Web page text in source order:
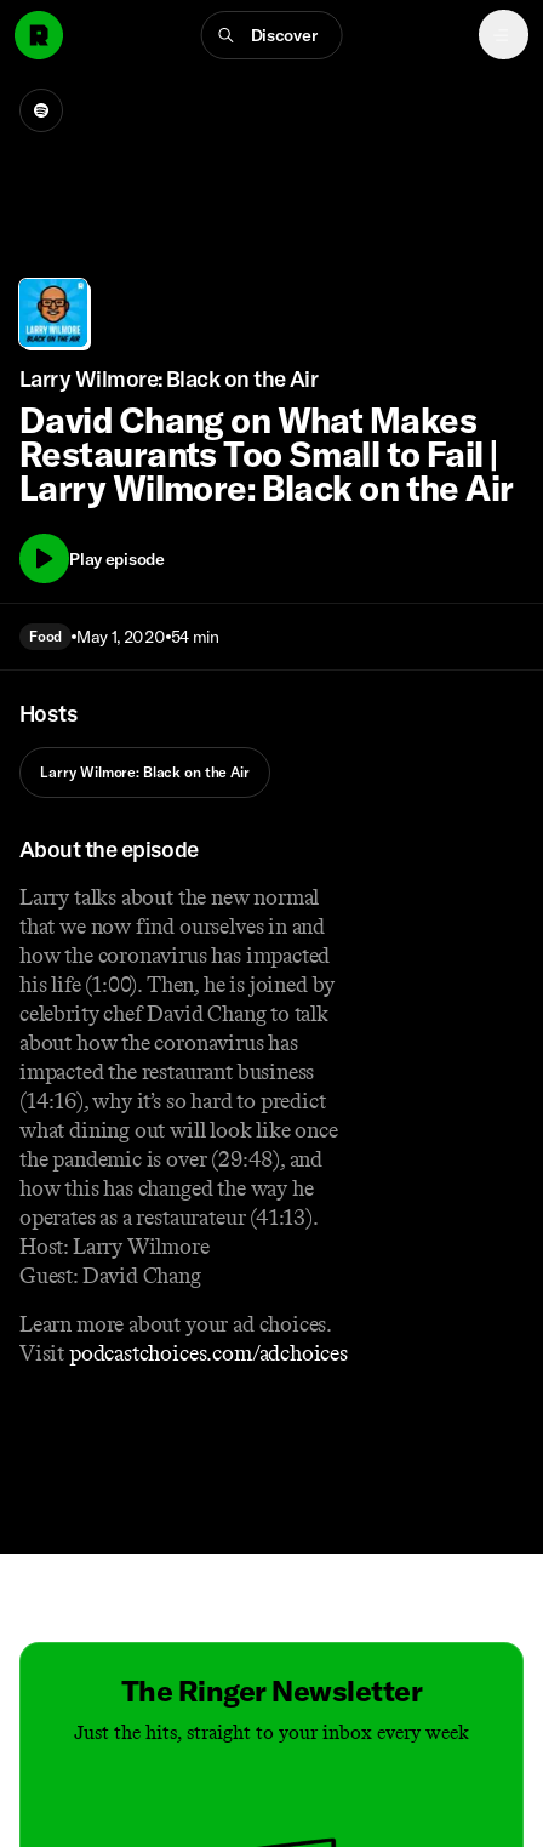
Discover
Larry Wilmore: Black on the Air
David Chang on What Makes
Restaurants Too Small to Fail |
Larry Wilmore: Black on the Air
Play episode
Food May 1, 2020 54 min
Hosts
Larry Wilmore: Black on the Air
About the episode
Larry talks about the new normal
that we now find ourselves in and
how the coronavirus has impacted
his life (1:00). Then, he is joined by
celebrity chef David Chang to talk
about how the coronavirus has
impacted the restaurant business
(14:16), why it’s so hard to predict
what dining out will look like once
the pandemic is over (29:48), and
how this has changed the way he
operates as a restaurateur (41:13).
Host: Larry Wilmore
Guest: David Chang
Learn more about your ad choices.
Visitpodcastchoices.com/adchoices
The Ringer Newsletter
Just the hits, straight to your inbox every week